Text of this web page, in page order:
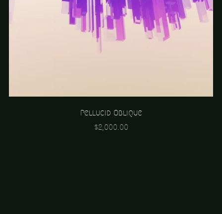
Pellucid Oblique
$2,000.00